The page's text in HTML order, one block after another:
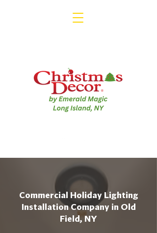
Commercial Holiday Lighting
Installation Company in Old
Field, NY